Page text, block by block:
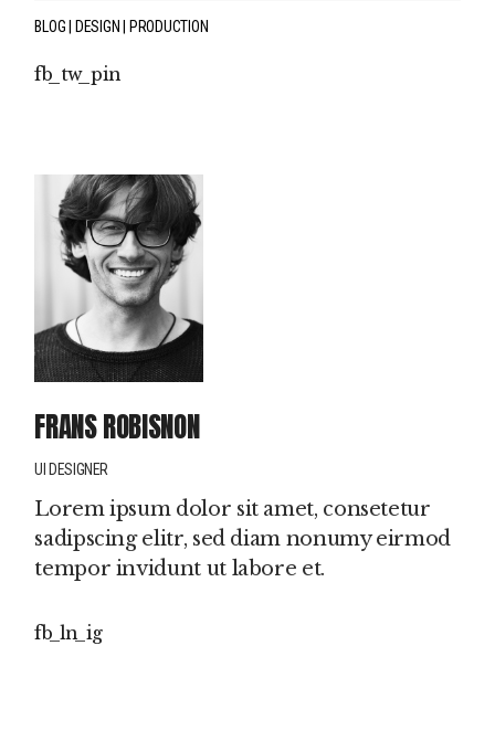
BLOG DESIGN PRODUCTION
fb tw pin
FRANS ROBISNON
UI DESIGNER
Lorem ipsum dolor sit amet, consetetur
sadipscing elitr, sed diam nonumy eirmod
tempor invidunt ut labore et.
fb ln ig